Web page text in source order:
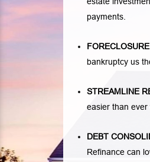
payments.
bankruptcy us
STREAMLINE
easier than
DEBT
Refinance can